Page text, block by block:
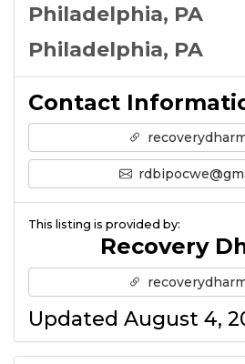
Philadelphia, PA
Philadelphia, PA
Contact
This listing is provided by:
Recovery
Updated August 4,